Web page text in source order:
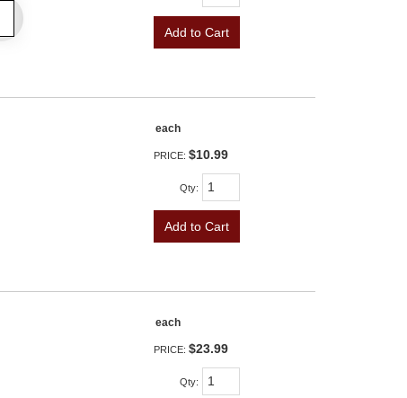
Add to Cart
each
PRICE: $10.99
Qty:
Add to Cart
each
PRICE: $23.99
Qty: